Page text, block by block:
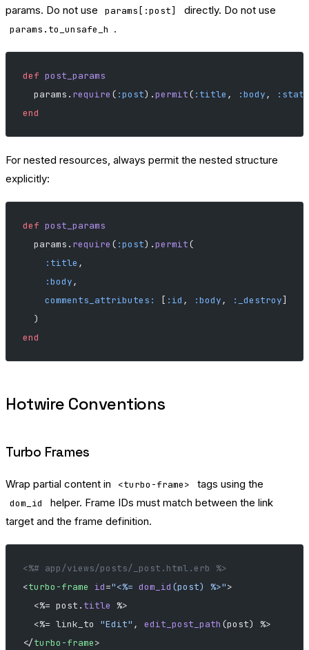
params. Do not use
params[:post] directly. Do not use
params.to_unsafe_h .
def post_params
  params.
require ( :post).permit( :title , :body,
end
For nested resources, always permit the nested structure
explicitly:
def post_params
  params.
require ( :post).permit(
    :title
,
    :body
,
    comments_attributes:
[ :id , :body, :_destroy]
  )
end
Hotwire Conventions
Turbo Frames
Wrap partial content in <turbo-frame> tags using the
dom_id
helper. Frame IDs must match between the link
target and the frame definition.
<%# app/views/posts/_post.html.erb %>
<turbo-frame id="<%= dom_id (post) %>">
  <%= post.
title %>
  <%= link_to
"Edit" , edit_post_path (post) %>
</turbo-frame>